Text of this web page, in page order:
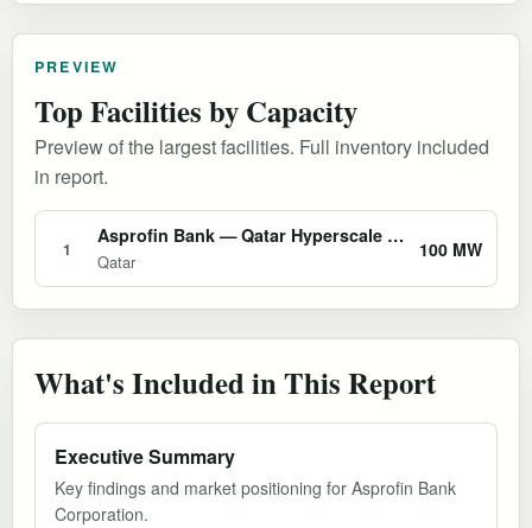
PREVIEW
Top Facilities by Capacity
Preview of the largest facilities. Full inventory included
in report.
1
Asprofin Bank — Qatar Hyperscale AI Data Center
Qatar
100 MW
What's Included in This Report
Executive Summary
Key findings and market positioning for Asprofin Bank
Corporation.